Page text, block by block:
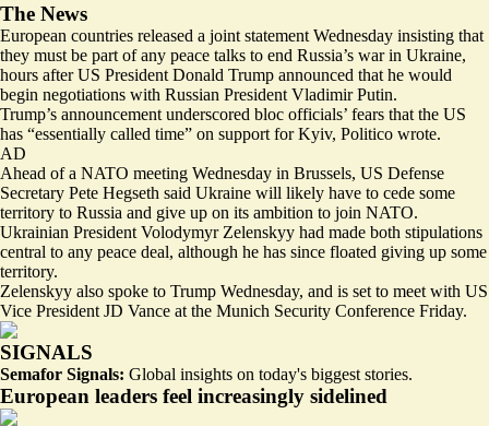
The News
European countries released a joint statement Wednesday insisting that
they must be part of any peace talks to end Russia’s war in Ukraine,
hours after US President Donald Trump announced that he would
begin negotiations with Russian President Vladimir Putin.
Trump’s announcement underscored bloc officials’ fears that the US
has “essentially called time” on support for Kyiv, Politico wrote.
AD
Ahead of a NATO meeting Wednesday in Brussels, US Defense
Secretary Pete Hegseth said Ukraine will likely have to cede some
territory to Russia and give up on its ambition to join NATO.
Ukrainian President Volodymyr Zelenskyy had made both stipulations
central to any peace deal, although he has since floated giving up some
territory.
Zelenskyy also spoke to Trump Wednesday, and is set to meet with US
Vice President JD Vance at the Munich Security Conference Friday.
SIGNALS
Semafor Signals: Global insights on today's biggest stories.
European leaders feel increasingly sidelined